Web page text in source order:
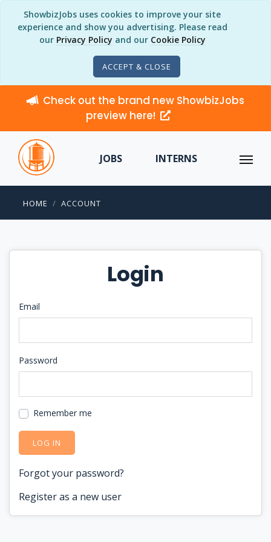
ShowbizJobs uses cookies to improve your site
experience and show you advertising. Please read
our Privacy Policy and our Cookie Policy
ACCEPT & CLOSE
Check out the brand new ShowbizJobs
preview here!
JOBS INTERNS
HOME ACCOUNT
Login
Email
Password
Remember me
LOG IN
Forgot your password?
Register as a new user